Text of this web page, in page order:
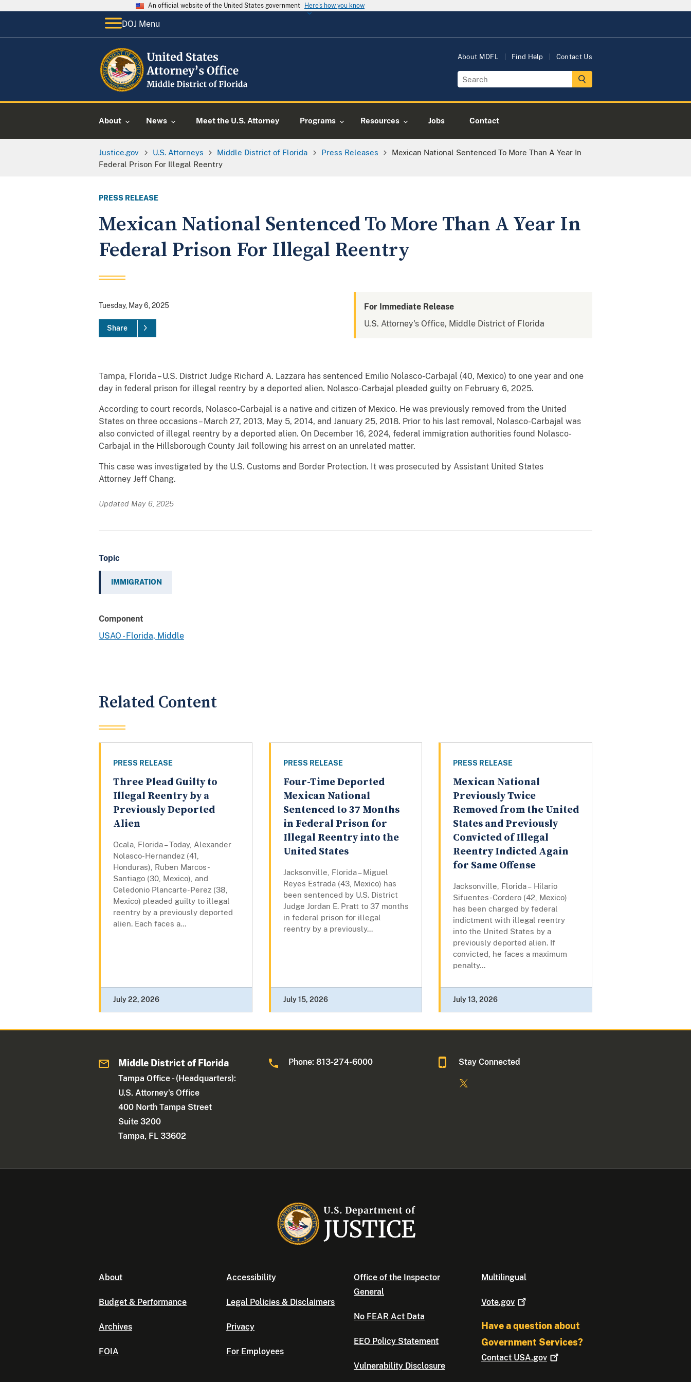
An official website of the United States government Here's how you know
DOJ Menu
About MDFL Find Help Contact Us
About News Meet the U.S. Attorney Programs Resources Jobs Contact
Justice.gov U.S. Attorneys Middle District of Florida Press Releases
Mexican National Sentenced To More Than A Year In
Federal Prison For Illegal Reentry
PRESS RELEASE
Mexican National Sentenced To More Than A Year In
Federal Prison For Illegal Reentry
Tuesday, May 6, 2025
Share
For Immediate Release
U.S. Attorney's Office, Middle District of Florida
Tampa, Florida – U.S. District Judge Richard A. Lazzara has sentenced Emilio Nolasco-Carbajal (40, Mexico) to one year and one
day in federal prison for illegal reentry by a deported alien. Nolasco-Carbajal pleaded guilty on February 6, 2025.
According to court records, Nolasco-Carbajal is a native and citizen of Mexico. He was previously removed from the United
States on three occasions – March 27, 2013, May 5, 2014, and January 25, 2018. Prior to his last removal, Nolasco-Carbajal was
also convicted of illegal reentry by a deported alien. On December 16, 2024, federal immigration authorities found Nolasco-
Carbajal in the Hillsborough County Jail following his arrest on an unrelated matter.
This case was investigated by the U.S. Customs and Border Protection. It was prosecuted by Assistant United States
Attorney Jeff Chang.
Updated May 6, 2025
Topic
IMMIGRATION
Component
USAO - Florida, Middle
Related Content
PRESS RELEASE
Three Plead Guilty to
Illegal Reentry by a
Previously Deported
Alien
Ocala, Florida – Today, Alexander
Nolasco-Hernandez (41,
Honduras), Ruben Marcos-
Santiago (30, Mexico), and
Celedonio Plancarte-Perez (38,
Mexico) pleaded guilty to illegal
reentry by a previously deported
alien. Each faces a...
July 22, 2026
PRESS RELEASE
Four-Time Deported
Mexican National
Sentenced to 37 Months
in Federal Prison for
Illegal Reentry into the
United States
Jacksonville, Florida – Miguel
Reyes Estrada (43, Mexico) has
been sentenced by U.S. District
Judge Jordan E. Pratt to 37 months
in federal prison for illegal
reentry by a previously...
July 15, 2026
PRESS RELEASE
Mexican National
Previously Twice
Removed from the United
States and Previously
Convicted of Illegal
Reentry Indicted Again
for Same Offense
Jacksonville, Florida – Hilario
Sifuentes-Cordero (42, Mexico)
has been charged by federal
indictment with illegal reentry
into the United States by a
previously deported alien. If
convicted, he faces a maximum
penalty...
July 13, 2026
Middle District of Florida
Tampa Office - (Headquarters):
U.S. Attorney's Office
400 North Tampa Street
Suite 3200
Tampa, FL 33602
Phone: 813-274-6000 Stay Connected
About
Budget & Performance
Archives
FOIA
Accessibility
Legal Policies & Disclaimers
Privacy
For Employees
Office of the Inspector
General
No FEAR Act Data
EEO Policy Statement
Vulnerability Disclosure
Multilingual
Vote.gov
Have a question about
Government Services?
Contact USA.gov